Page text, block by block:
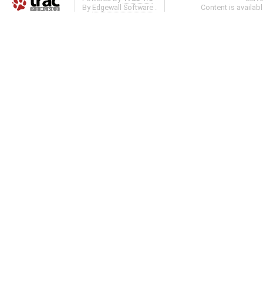
By Edgewall Software .
Content is